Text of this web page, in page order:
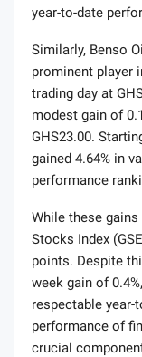
year-to-date
Similarly, Benso
prominent player
trading day at
modest gain of
GHS23.00.
gained 4.64% in
performance
While these
Stocks Index
points. Despite
week gain of
respectable year-
performance of
crucial